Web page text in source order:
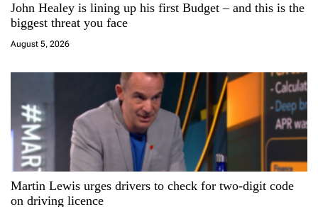
John Healey is lining up his first Budget – and this is the
biggest threat you face
August 5, 2026
Martin Lewis urges drivers to check for two-digit code
on driving licence